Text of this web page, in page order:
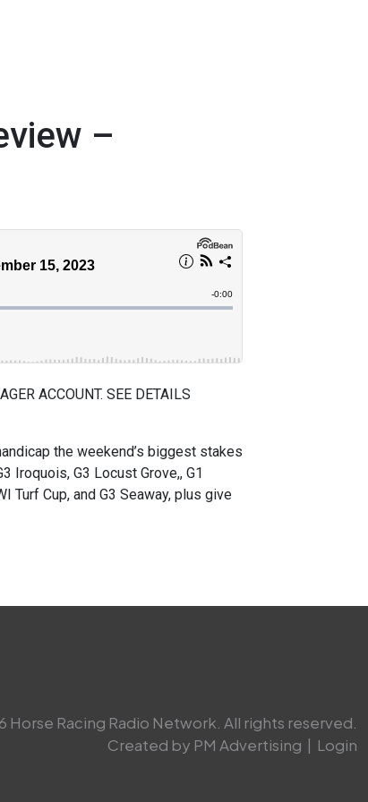
–
ACCOUNT. SEE DETAILS
the weekend’s biggest stakes
Iroquois, G3 Locust Grove,, G1
Turf Cup, and G3 Seaway, plus give
Racing Radio Network. All rights reserved.
Created by PM Advertising | Login